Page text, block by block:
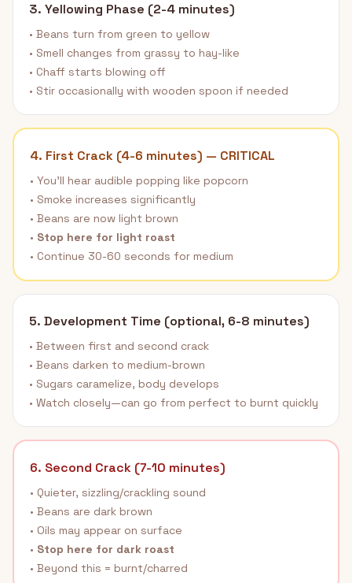
3. Yellowing Phase (2-4 minutes)
• Beans turn from green to yellow
• Smell changes from grassy to hay-like
• Chaff starts blowing off
• Stir occasionally with wooden spoon if needed
4. First Crack (4-6 minutes) — CRITICAL
• You'll hear audible popping like popcorn
• Smoke increases significantly
• Beans are now light brown
• Stop here for light roast
• Continue 30-60 seconds for medium
5. Development Time (optional, 6-8 minutes)
• Between first and second crack
• Beans darken to medium-brown
• Sugars caramelize, body develops
• Watch closely—can go from perfect to burnt quickly
6. Second Crack (7-10 minutes)
• Quieter, sizzling/crackling sound
• Beans are dark brown
• Oils may appear on surface
• Stop here for dark roast
• Beyond this = burnt/charred